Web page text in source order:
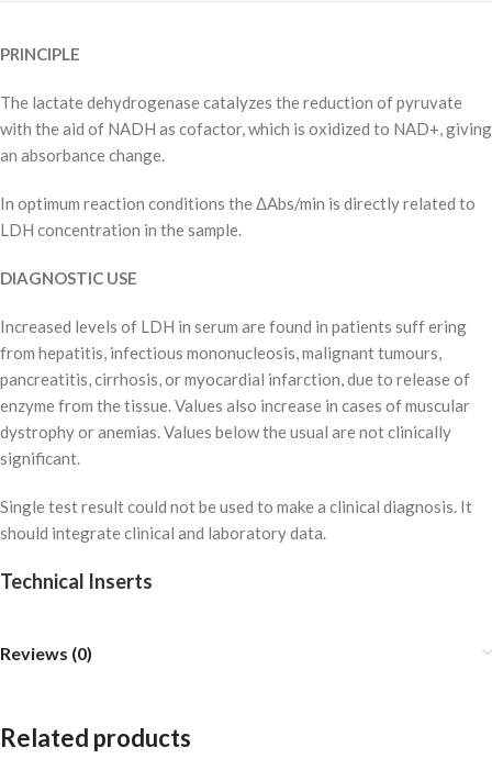
PRINCIPLE
The lactate dehydrogenase catalyzes the reduction of pyruvate
with the aid of NADH as cofactor, which is oxidized to NAD+, giving
an absorbance change.
In optimum reaction conditions the ΔAbs/min is directly related to
LDH concentration in the sample.
DIAGNOSTIC USE
Increased levels of LDH in serum are found in patients suff ering
from hepatitis, infectious mononucleosis, malignant tumours,
pancreatitis, cirrhosis, or myocardial infarction, due to release of
enzyme from the tissue. Values also increase in cases of muscular
dystrophy or anemias. Values below the usual are not clinically
significant.
Single test result could not be used to make a clinical diagnosis. It
should integrate clinical and laboratory data.
Technical Inserts
Reviews (0)
Related products